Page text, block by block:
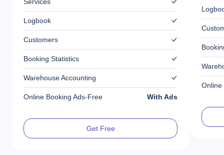
Logbook
Customers
Booking Statistics
Warehouse Accounting
Online Booking Ads-Free With Ads
Get Free
Online